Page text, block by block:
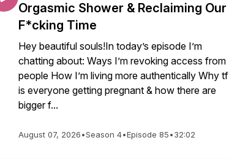
Orgasmic Shower & Reclaiming Our
F*cking Time
Hey beautiful souls!In today’s episode I’m
chatting about: Ways I’m revoking access from
people How I’m living more authentically Why tf
is everyone getting pregnant & how there are
bigger f...
August 07, 2026•Season 4•Episode 85•32:02